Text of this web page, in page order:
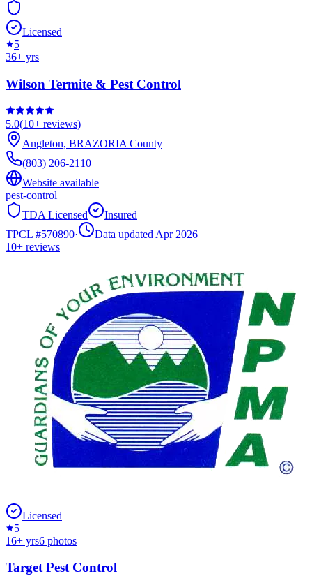
Licensed
5
36+ yrs
Wilson Termite & Pest Control
5.0(10+ reviews)
Angleton, BRAZORIA County
(803) 206-2110
Website available
pest-control
TDA Licensed
Insured
TPCL #570890·
Data updated Apr 2026
10+ reviews
Licensed
5
16+ yrs6 photos
Target Pest Control